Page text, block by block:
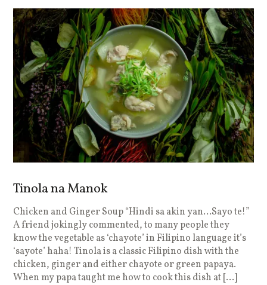
Tinola na Manok
Chicken and Ginger Soup “Hindi sa akin yan…Sayo te!”
A friend jokingly commented, to many people they
know the vegetable as ‘chayote’ in Filipino language it’s
‘sayote’ haha! Tinola is a classic Filipino dish with the
chicken, ginger and either chayote or green papaya.
When my papa taught me how to cook this dish at […]